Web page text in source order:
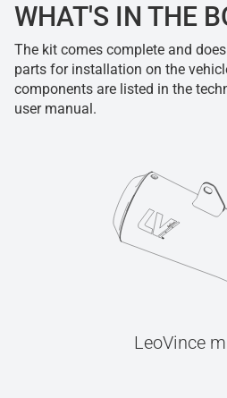
WHAT'S IN THE
The kit comes complete and
parts for installation on the
components are listed in the
user manual.
LeoVince